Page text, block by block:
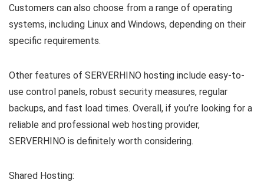
Customers can also choose from a range of operating
systems, including Linux and Windows, depending on their
specific requirements.
Other features of SERVERHINO hosting include easy-to-
use control panels, robust security measures, regular
backups, and fast load times. Overall, if you’re looking for a
reliable and professional web hosting provider,
SERVERHINO is definitely worth considering.
Shared Hosting: